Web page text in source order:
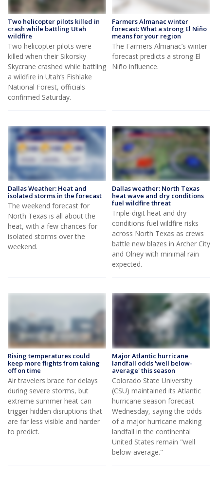
Two helicopter pilots killed in
crash while battling Utah
wildfire
Two helicopter pilots were
killed when their Sikorsky
Skycrane crashed while battling
a wildfire in Utah’s Fishlake
National Forest, officials
confirmed Saturday.
Farmers Almanac winter
forecast: What a strong El Niño
means for your region
The Farmers Almanac’s winter
forecast predicts a strong El
Niño influence.
Dallas Weather: Heat and
isolated storms in the forecast
The weekend forecast for
North Texas is all about the
heat, with a few chances for
isolated storms over the
weekend.
Dallas weather: North Texas
heat wave and dry conditions
fuel wildfire threat
Triple-digit heat and dry
conditions fuel wildfire risks
across North Texas as crews
battle new blazes in Archer City
and Olney with minimal rain
expected.
Rising temperatures could
keep more flights from taking
off on time
Air travelers brace for delays
during severe storms, but
extreme summer heat can
trigger hidden disruptions that
are far less visible and harder
to predict.
Major Atlantic hurricane
landfall odds 'well below-
average' this season
Colorado State University
(CSU) maintained its Atlantic
hurricane season forecast
Wednesday, saying the odds
of a major hurricane making
landfall in the continental
United States remain "well
below-average."